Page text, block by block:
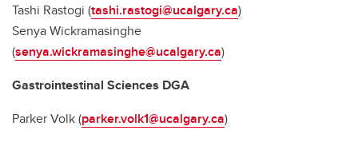
Tashi Rastogi (tashi.rastogi@ucalgary.ca)
Senya Wickramasinghe
(senya.wickramasinghe@ucalgary.ca)
Gastrointestinal Sciences DGA
Parker Volk (parker.volk1@ucalgary.ca)